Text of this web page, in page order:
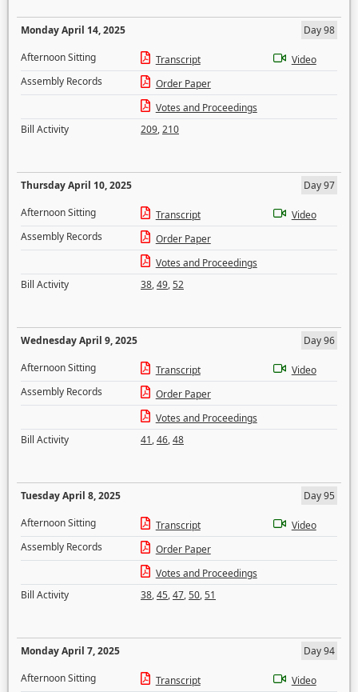
Monday April 14, 2025
Day 98
Afternoon Sitting
Transcript
Video
Assembly Records
Order Paper
Votes and Proceedings
Bill Activity
209,210
Thursday April 10, 2025
Day 97
Afternoon Sitting
Transcript
Video
Assembly Records
Order Paper
Votes and Proceedings
Bill Activity
38,49,52
Wednesday April 9, 2025
Day 96
Afternoon Sitting
Transcript
Video
Assembly Records
Order Paper
Votes and Proceedings
Bill Activity
41,46,48
Tuesday April 8, 2025
Day 95
Afternoon Sitting
Transcript
Video
Assembly Records
Order Paper
Votes and Proceedings
Bill Activity
38,45,47,50,51
Monday April 7, 2025
Day 94
Afternoon Sitting
Transcript
Video